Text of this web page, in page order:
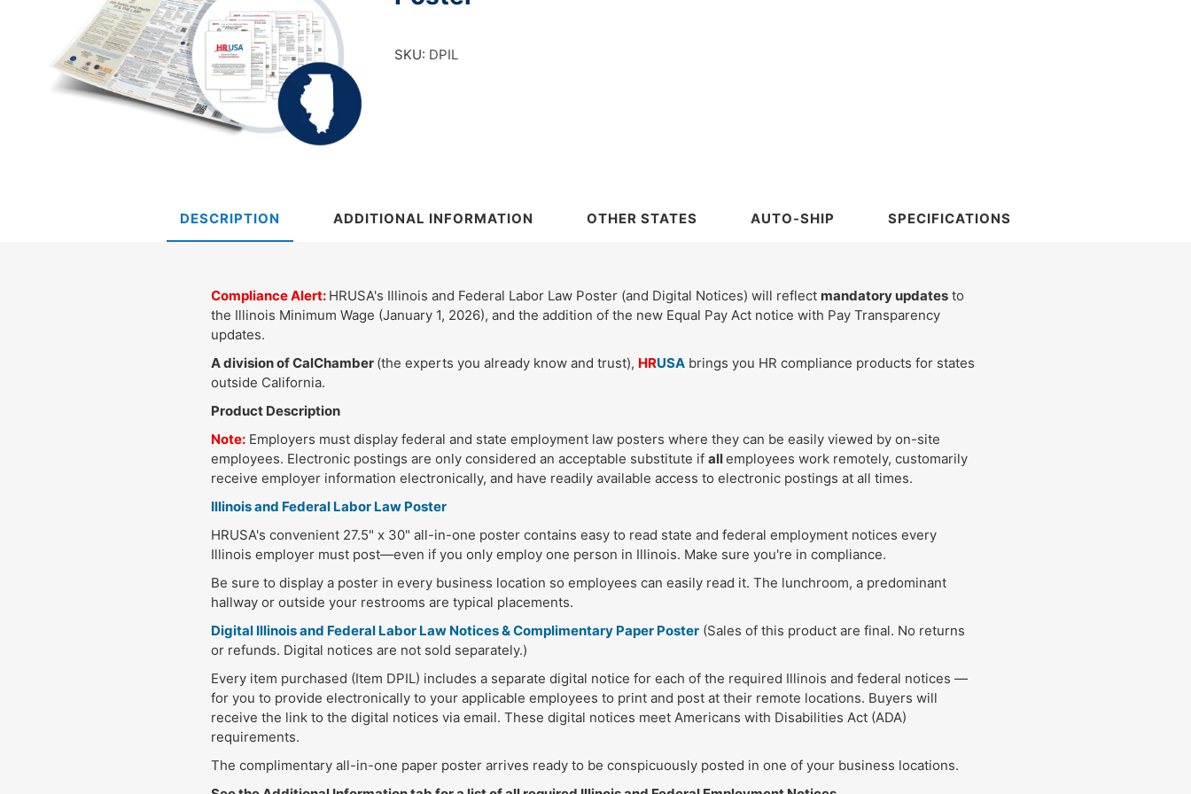
SKU: DPIL
DESCRIPTION ADDITIONAL INFORMATION OTHER STATES AUTO-SHIP SPECIFICATIONS
Compliance Alert: HRUSA's Illinois and Federal Labor Law Poster (and Digital Notices) will reflect mandatory updatesto
the Illinois Minimum Wage (January 1, 2026), and the addition of the new Equal Pay Act notice with Pay Transparency
updates.
A division of CalChamber (the experts you already know and trust), HRUSAbrings you HR compliance products for states
outside California.
Product Description
Note:Employers must display federal and state employment law posters where they can be easily viewed by on-site
employees. Electronic postings are only considered an acceptable substitute if allemployees work remotely, customarily
receive employer information electronically, and have readily available access to electronic postings at all times.
Illinois and Federal Labor Law Poster
HRUSA's convenient 27.5" x 30" all-in-one poster contains easy to read state and federal employment notices every
Illinois employer must post—even if you only employ one person in Illinois. Make sure you're in compliance.
Be sure to display a poster in every business location so employees can easily read it. The lunchroom, a predominant
hallway or outside your restrooms are typical placements.
Digital Illinois and Federal Labor Law Notices & Complimentary Paper Poster(Sales of this product are final. No returns
or refunds. Digital notices are not sold separately.)
Every item purchased (Item DPIL) includes a separate digital notice for each of the required Illinois and federal notices —
for you to provide electronically to your applicable employees to print and post at their remote locations. Buyers will
receive the link to the digital notices via email. These digital notices meet Americans with Disabilities Act (ADA)
requirements.
The complimentary all-in-one paper poster arrives ready to be conspicuously posted in one of your business locations.